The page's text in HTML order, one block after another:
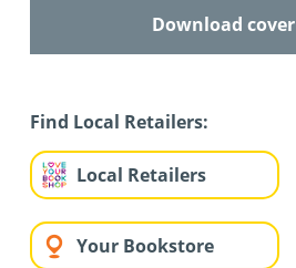
Download cover
Find Local Retailers:
Local Retailers
Your Bookstore